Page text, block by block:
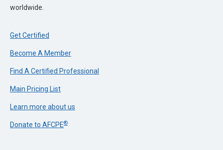
worldwide.
Get Certified
Become A Member
Find A Certified Professional
Main Pricing List
Learn more about us
Donate to AFCPE®